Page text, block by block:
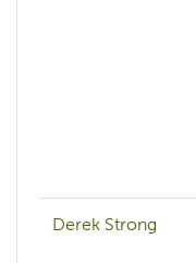
Derek Strong